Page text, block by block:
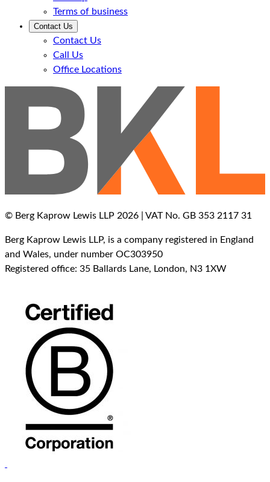
Terms of business
Contact Us
Contact Us
Call Us
Office Locations
© Berg Kaprow Lewis LLP 2026 | VAT No. GB 353 2117 31
Berg Kaprow Lewis LLP, is a company registered in England
and Wales, under number OC303950
Registered office: 35 Ballards Lane, London, N3 1XW